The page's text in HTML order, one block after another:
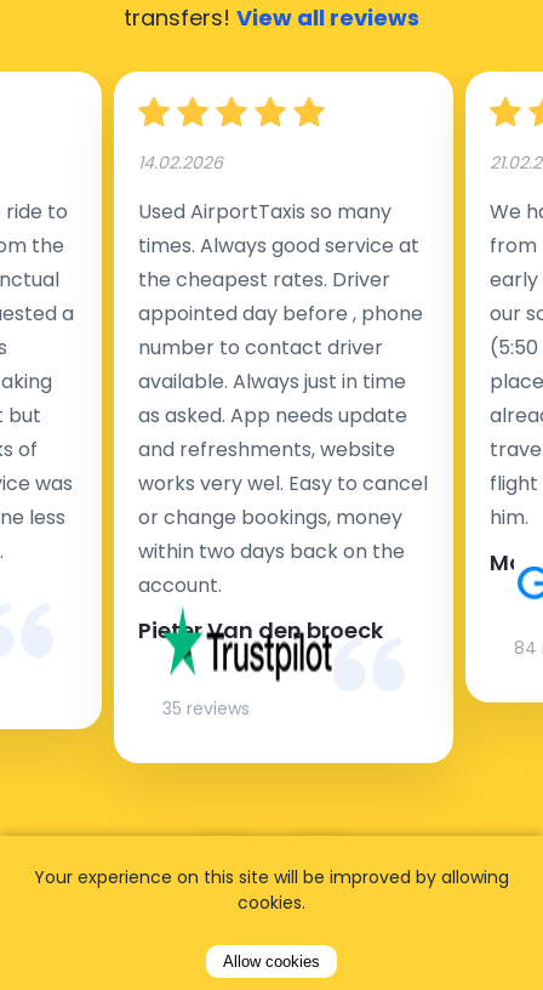
transfers! View all reviews
to
the
a
but
of
was
less
14.02.2026
Used AirportTaxis so many
times. Always good service at
the cheapest rates. Driver
appointed day before , phone
number to contact driver
available. Always just in time
as asked. App needs update
and refreshments, website
works very wel. Easy to cancel
or change bookings, money
within two days back on the
account.
Pieter Van den broeck
35 reviews
We
from
early
our
flight
him.
84
Your experience on this site will be improved by allowing
cookies.
Allow cookies